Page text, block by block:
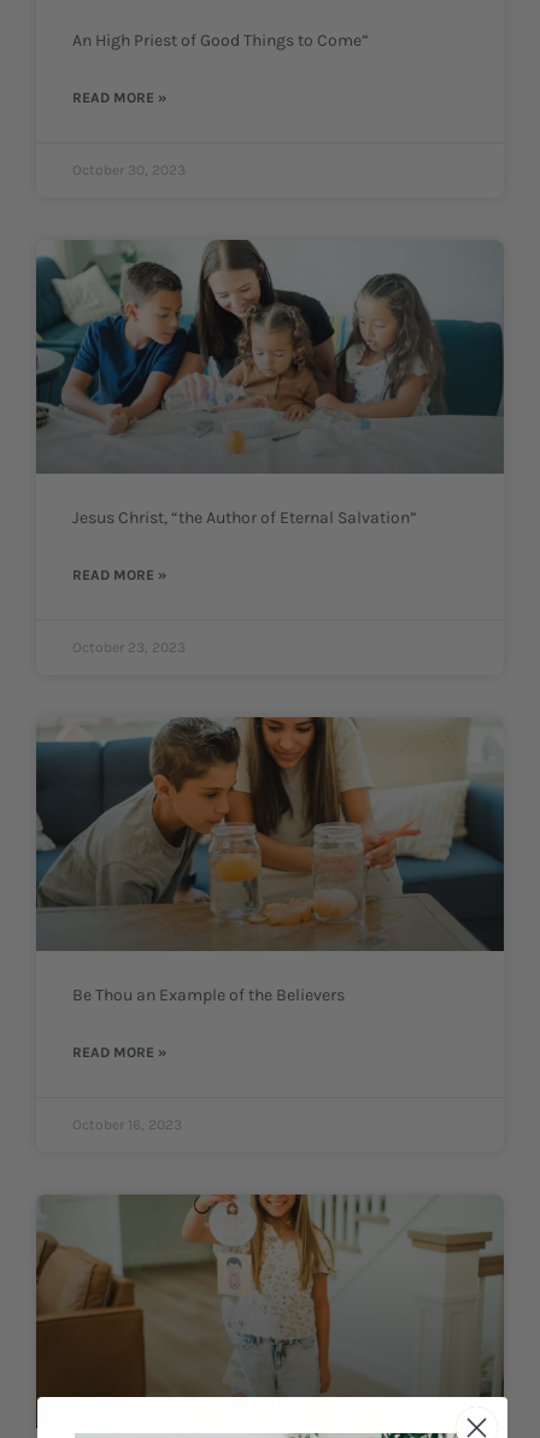
An High Priest of Good Things to Come”
READ MORE »
October 30, 2023
Jesus Christ, “the Author of Eternal Salvation”
READ MORE »
October 23, 2023
Be Thou an Example of the Believers
READ MORE »
October 16, 2023